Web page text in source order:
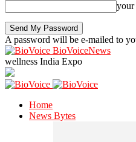
your
A password will be e-mailed to
BioVoiceNews
wellness India Expo
Home
News Bytes